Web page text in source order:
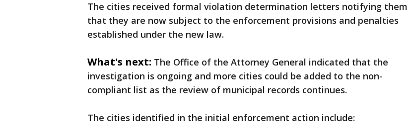
The cities received formal violation determination letters notifying them
that they are now subject to the enforcement provisions and penalties
established under the new law.
What's next: The Office of the Attorney General indicated that the
investigation is ongoing and more cities could be added to the non-
compliant list as the review of municipal records continues.
The cities identified in the initial enforcement action include: